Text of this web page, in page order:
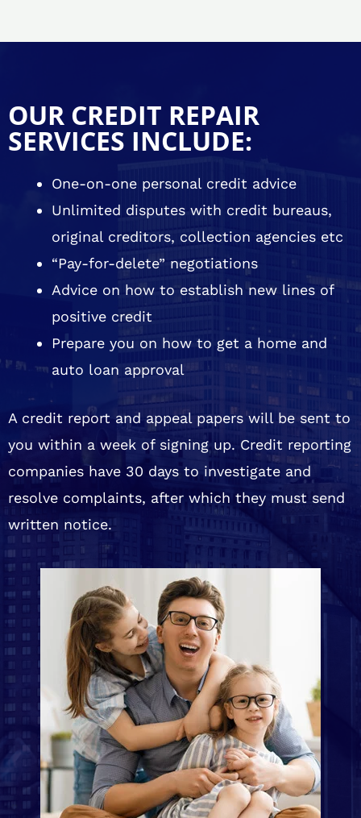
OUR CREDIT REPAIR
SERVICES INCLUDE:
One-on-one personal credit advice
Unlimited disputes with credit bureaus,
original creditors, collection agencies etc
“Pay-for-delete” negotiations
Advice on how to establish new lines of
positive credit
Prepare you on how to get a home and
auto loan approval
A credit report and appeal papers will be sent to
you within a week of signing up. Credit reporting
companies have 30 days to investigate and
resolve complaints, after which they must send
written notice.